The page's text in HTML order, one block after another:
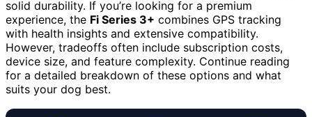
solid durability. If you’re looking for a premium
experience, the Fi Series 3+ combines GPS tracking
with health insights and extensive compatibility.
However, tradeoffs often include subscription costs,
device size, and feature complexity. Continue reading
for a detailed breakdown of these options and what
suits your dog best.